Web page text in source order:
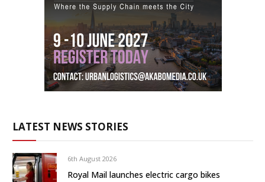
LATEST NEWS STORIES
6th August 2026
Royal Mail launches electric cargo bikes